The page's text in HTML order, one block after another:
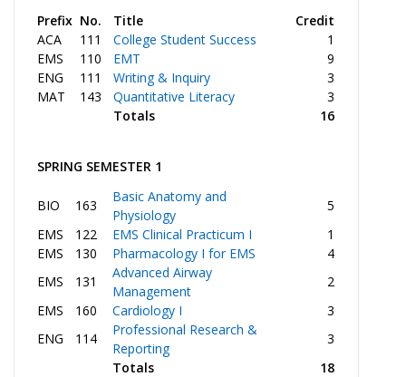
Prefix No. Title
Credit
ACA
111 College Student Success
1
EMS
110 EMT
9
ENG
111 Writing & Inquiry
3
MAT
143 Quantitative Literacy
3
Totals
16
SPRING SEMESTER 1
BIO 163
Basic Anatomy and
Physiology
5
EMS
122 EMS Clinical Practicum I
1
EMS
130 Pharmacology I for EMS
4
EMS
131
Advanced Airway
Management
2
EMS
160 Cardiology I
3
ENG
114
Professional Research &
Reporting
3
Totals
18